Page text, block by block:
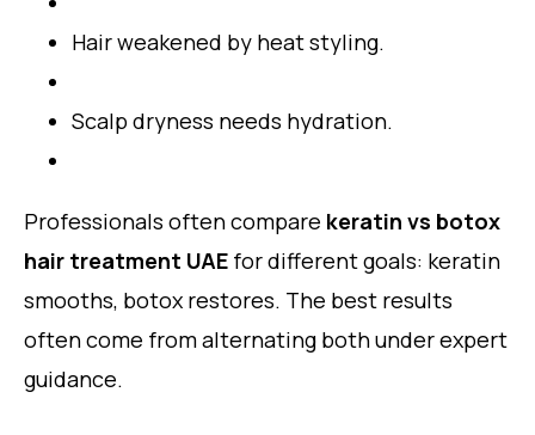
Hair weakened by heat styling.
Scalp dryness needs hydration.
Professionals often compare keratin vs botox
hair treatment UAE for different goals: keratin
smooths, botox restores. The best results
often come from alternating both under expert
guidance.